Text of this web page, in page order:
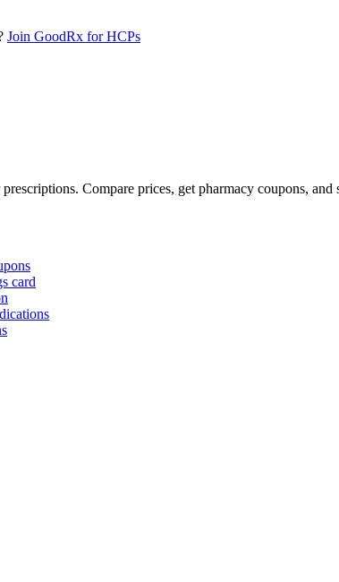
Join GoodRx for HCPs
Compare prices, get pharmacy coupons, and
card